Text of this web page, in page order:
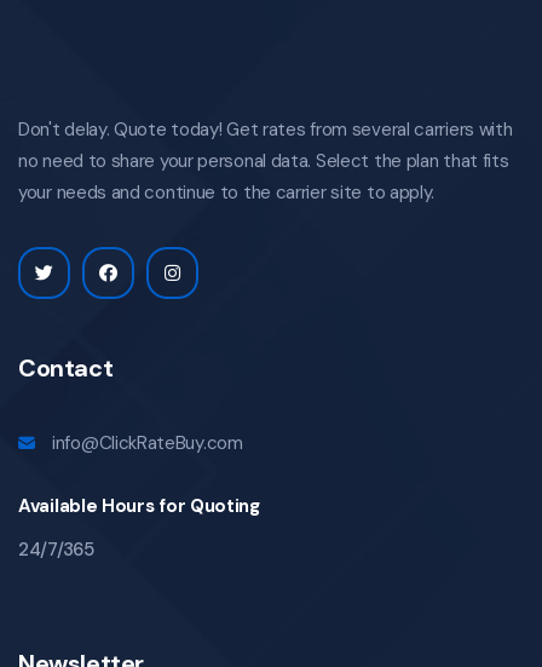
Don't delay. Quote today! Get rates from several carriers with
no need to share your personal data. Select the plan that fits
your needs and continue to the carrier site to apply.
Contact
info@ClickRateBuy.com
Available Hours for Quoting
24/7/365